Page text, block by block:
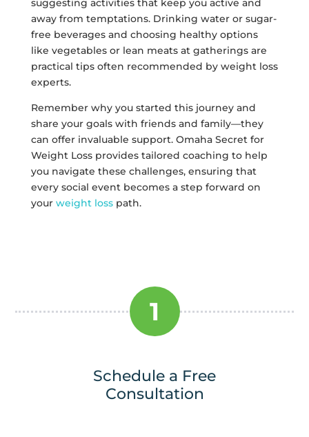
suggesting activities that keep you active and
away from temptations. Drinking water or sugar-
free beverages and choosing healthy options
like vegetables or lean meats at gatherings are
practical tips often recommended by weight loss
experts.
Remember why you started this journey and
share your goals with friends and family—they
can offer invaluable support. Omaha Secret for
Weight Loss provides tailored coaching to help
you navigate these challenges, ensuring that
every social event becomes a step forward on
your weight losspath.
1
Schedule a Free
Consultation